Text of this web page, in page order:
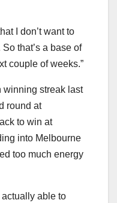
I don’t want to
that’s a base of
couple of weeks.”
winning streak last
round at
to win at
into Melbourne
too much energy
actually able to